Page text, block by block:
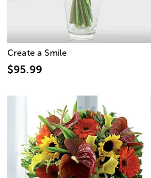
Create a Smile
$95.99